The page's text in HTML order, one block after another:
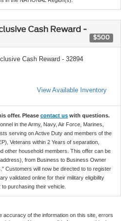
Cash Reward -
$500
Cash Reward - 32894
View Available Inventory
offer. Please contact us with questions.
in the Army, Navy, Air Force, Marines,
serving on Active Duty and members of the
Veterans within 2 Years of separation,
other household members. This offer can be
from Business to Business Owner
Customers will now be directed to to register
validated online for their military eligibility
purchasing their vehicle.
accuracy of the information on this site, errors